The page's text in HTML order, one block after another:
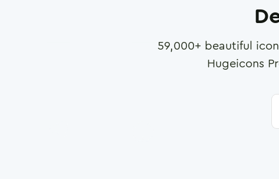
59,000+ beautiful
Hugeicons